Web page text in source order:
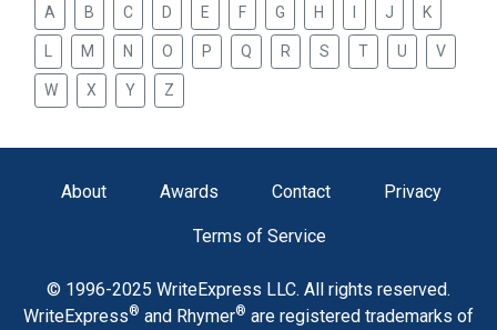
A B C D E F G H J K
M N O P Q R S T U V
W X Y Z
About Awards Contact Privacy
Terms of Service
© 1996-2025 WriteExpress LLC. All rights reserved.
WriteExpress® and Rhymer® are registered trademarks of